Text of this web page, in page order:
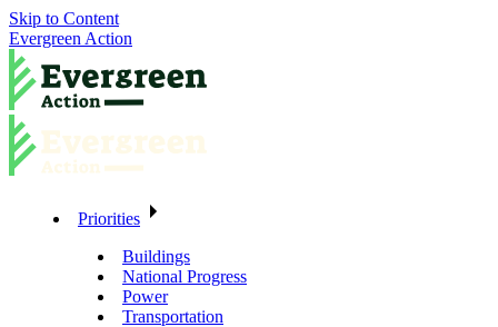
Skip to Content
Evergreen Action
Priorities
Buildings
National Progress
Power
Transportation